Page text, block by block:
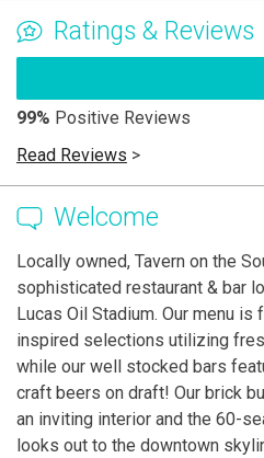
Ratings & Reviews
99% Positive Reviews
Read Reviews >
Welcome
Locally owned, Tavern on the
sophisticated restaurant & bar
Lucas Oil Stadium. Our menu
inspired selections utilizing
while our well stocked bars
craft beers on draft! Our brick
an inviting interior and the 60-
looks out to the downtown